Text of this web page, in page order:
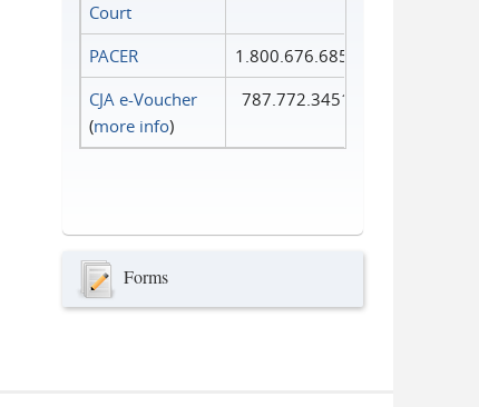
Court
PACER
1.800.676.6856
CJA e-Voucher
(more info)
787.772.3451
Forms